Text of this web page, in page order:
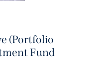
(Portfolio
Fund